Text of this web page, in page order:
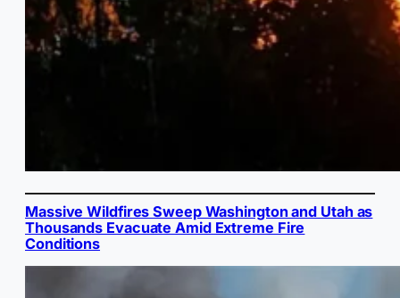
Massive Wildfires Sweep Washington and Utah as
Thousands Evacuate Amid Extreme Fire
Conditions